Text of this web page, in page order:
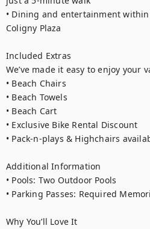
• Dining and entertainment
Coligny Plaza
Included Extras
We’ve made it easy to enjoy your
• Beach Chairs
• Beach Towels
• Beach Cart
• Exclusive Bike Rental Discount
• Pack-n-plays & Highchairs
Additional Information
• Pools: Two Outdoor Pools
• Parking Passes: Required
Why You’ll Love It